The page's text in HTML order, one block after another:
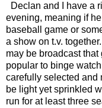
Declan and I have a
evening, meaning if
baseball game or
a show on t.v.
may be broadcast
popular to binge
carefully selected and
be light yet sprinkled
run for at least three